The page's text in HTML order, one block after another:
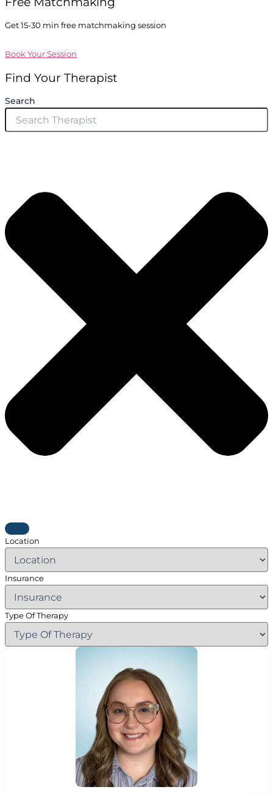
Get 15-30 min free matchmaking session
Book Your Session
Find Your Therapist
Search
Location
Insurance
Type Of Therapy